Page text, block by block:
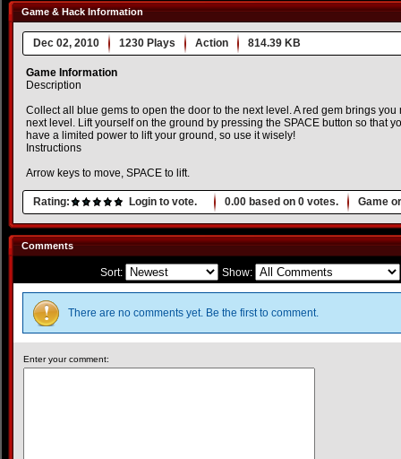
Game & Hack Information
Dec 02, 2010 1230 Plays Action 814.39 KB
Game Information
Description
Collect all blue gems to open the door to the next level. A red gem brings
next level. Lift yourself on the ground by pressing the SPACE button so that
have a limited power to lift your ground, so use it wisely!
Instructions
Arrow keys to move, SPACE to lift.
Rating: Login to vote. 0.00 based on 0 votes. Game
Comments
Sort: Show:
There are no comments yet. Be the first to comment.
Enter your comment: